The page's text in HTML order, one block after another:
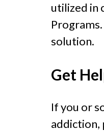
utilized in
solution.
Get
If you or
addiction,